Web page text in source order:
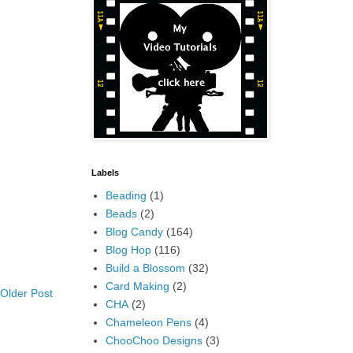
Older Post
Labels
Beading (1)
Beads (2)
Blog Candy (164)
Blog Hop (116)
Build a Blossom (32)
Card Making (2)
CHA (2)
Chameleon Pens (4)
ChooChoo Designs (3)